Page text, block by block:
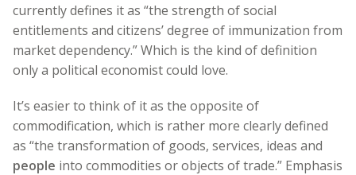
currently defines it as “the strength of social
entitlements and citizens’ degree of immunization from
market dependency.” Which is the kind of definition
only a political economist could love.
It’s easier to think of it as the opposite of
commodification, which is rather more clearly defined
as “the transformation of goods, services, ideas and
people into commodities or objects of trade.” Emphasis